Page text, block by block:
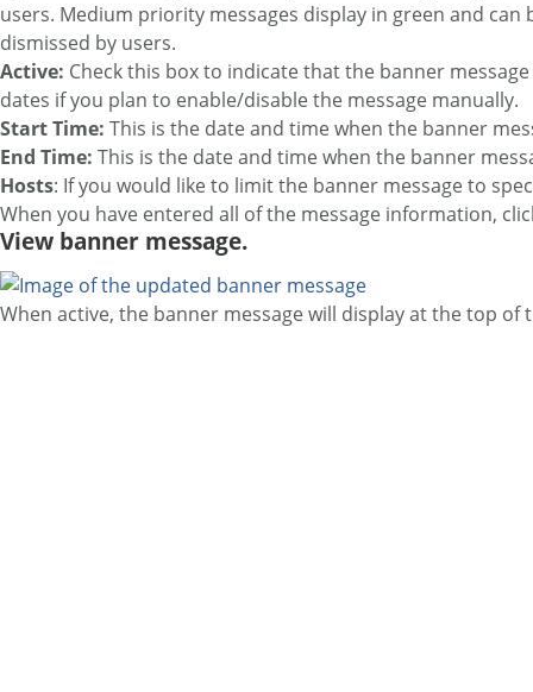
users. Medium priority messages display in green and
dismissed by users.
Active: Check this box to indicate that the banner
dates if you plan to enable/disable the message manually.
Start Time: This is the date and time when the banner
End Time: This is the date and time when the banner
Hosts: If you would like to limit the banner message to
When you have entered all of the message information,
View banner message.
When active, the banner message will display at the top of